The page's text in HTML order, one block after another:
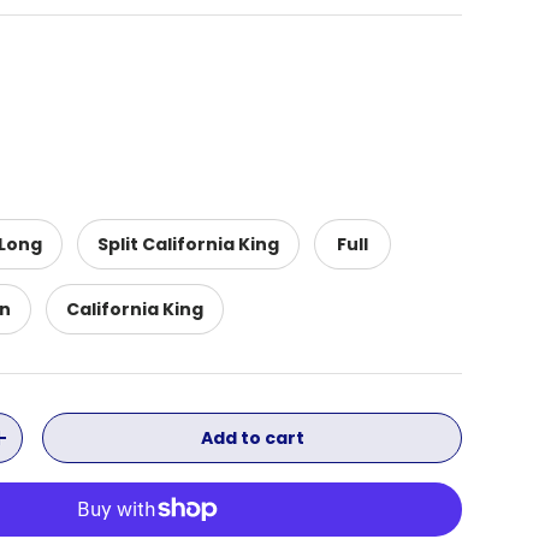
Split California King Full
California King
quantity Add to cart